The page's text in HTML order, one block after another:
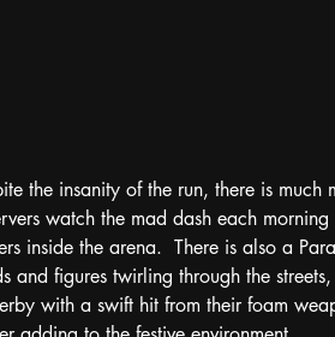
the insanity of the run, there is
watch the mad dash each
inside the arena.  There is also a
and figures twirling through the
with a swift hit from their foam